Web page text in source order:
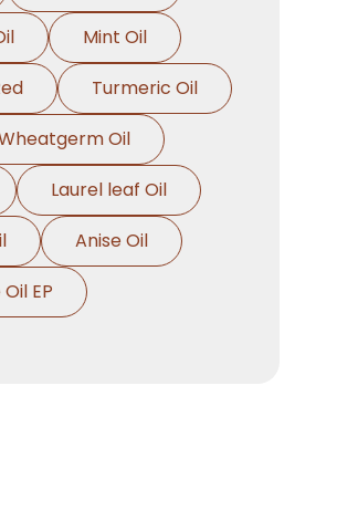
Mint Oil
Turmeric Oil
Oil
Laurel leaf Oil
Anise Oil
EP